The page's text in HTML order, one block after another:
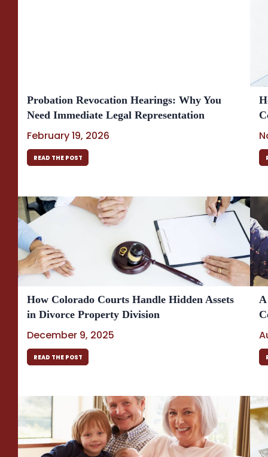
Probation Revocation Hearings: Why You
Need Immediate Legal Representation
February 19, 2026
READ THE POST
How Colorado Courts Handle Hidden Assets
in Divorce Property Division
December 9, 2025
READ THE POST
A